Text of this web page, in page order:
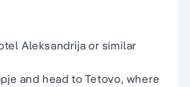
Aleksandrija or similar
and head to Tetovo, where